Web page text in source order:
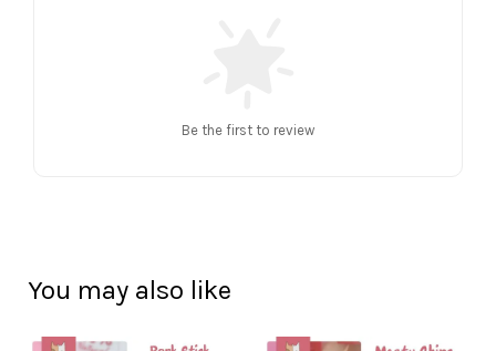
Be the first to review
You may also like